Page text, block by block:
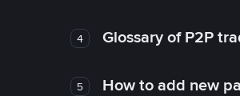
4 Glossary of P2P
5 How to add new